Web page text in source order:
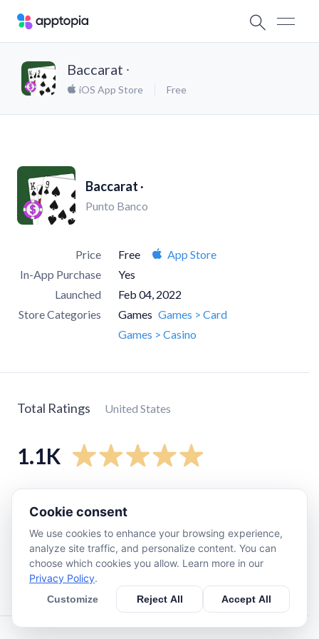
Baccarat ∙
iOS App Store Free
Baccarat ∙
Punto Banco
Price Free
App Store
In-App Purchase
Yes
Launched
Feb 04, 2022
Store Categories
Games Games > Card
Games > Casino
Total Ratings United States
1.1K
star
star
20
star
11
star
Cookie consent
We use cookies to enhance your browsing experience,
analyze site traffic, and personalize content. You can
choose which cookies you allow. Learn more in our
Privacy Policy.
Customize Reject All Accept All